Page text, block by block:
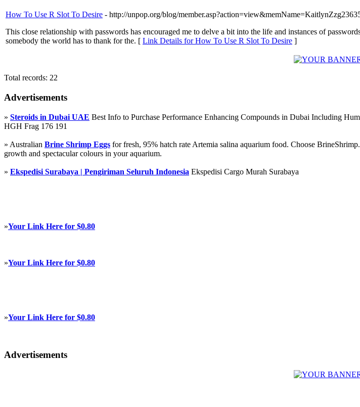
How To Use R Slot To Desire - http://unpop.org/blog/
This close relationship with passwords has encouraged me to delve a bit into the life and instances of
somebody the world has to thank for the. [ Link Details for How To Use R Slot To Desire ]
Total records: 22
Advertisements
» Steroids in Dubai UAE Best Info to Purchase Performance Enhancing Compounds in Dubai Including
HGH Frag 176 191
» Australian Brine Shrimp Eggs for fresh, 95% hatch rate Artemia salina aquarium food. Choose
growth and spectacular colours in your aquarium.
» Ekspedisi Surabaya | Pengiriman Seluruh Indonesia Ekspedisi Cargo Murah Surabaya
»Your Link Here for $0.80
»Your Link Here for $0.80
»Your Link Here for $0.80
Advertisements